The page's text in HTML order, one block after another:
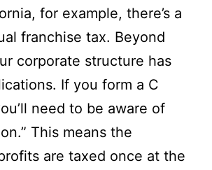
for example, there’s a
franchise tax. Beyond
corporate structure has
If you form a C
need to be aware of
This means the
are taxed once at the